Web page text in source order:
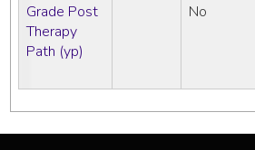
Grade Post
Therapy
Path (yp)
No